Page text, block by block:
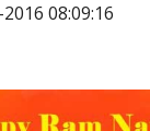
08:09:16